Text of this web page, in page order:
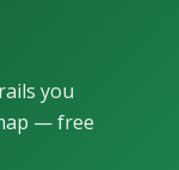
you
— free